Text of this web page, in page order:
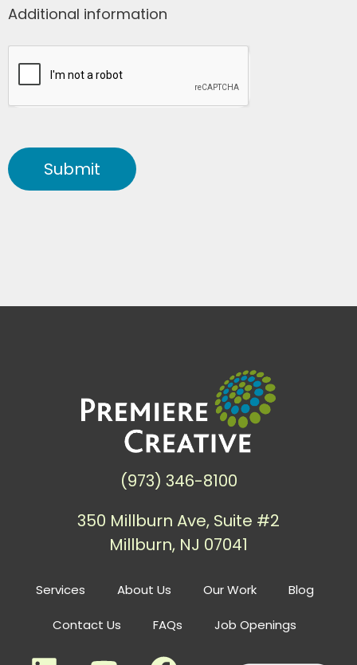
Additional information
Submit
Services About Us Our Work Blog
Contact Us FAQs Job Openings
(973) 346-8100
350 Millburn Ave, Suite #2
Millburn, NJ 07041